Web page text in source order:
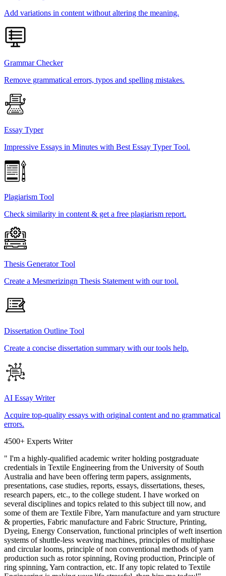
Add variations in content without altering the meaning.
Grammar Checker
Remove grammatical errors, typos and spelling mistakes.
Essay Typer
Impressive Essays in Minutes with Best Essay Typer Tool.
Plagiarism Tool
Check similarity in content & get a free plagiarism report.
Thesis Generator Tool
Create a Mesmerizingn Thesis Statement with our tool.
Dissertation Outline Tool
Create a concise dissertation summary with our tools help.
AI Essay Writer
Acquire top-quality essays with original content and no grammatical
errors.
4500+ Experts Writer
" I'm a highly-qualified academic writer holding postgraduate
credentials in Textile Engineering from the University of South
Australia and have been offering term papers, assignments,
presentations, case studies, reports, essays, dissertations, theses,
research papers, etc., to the college student. I have worked on
several disciplines and topics related to this subject till now, and
some of them are Textile Fibre, Yarn manufacture and yarn structure
& properties, Fabric manufacture and Fabric Structure, Printing,
Dyeing, Energy Conservation, functional principles of weft insertion
systems of shuttle-less weaving machines, principles of multiphase
and circular looms, principle of non conventional methods of yarn
production such as rotor spinning, Roving production, Principle of
ring spinning, Yarn contraction, etc. If any topic related to Textile